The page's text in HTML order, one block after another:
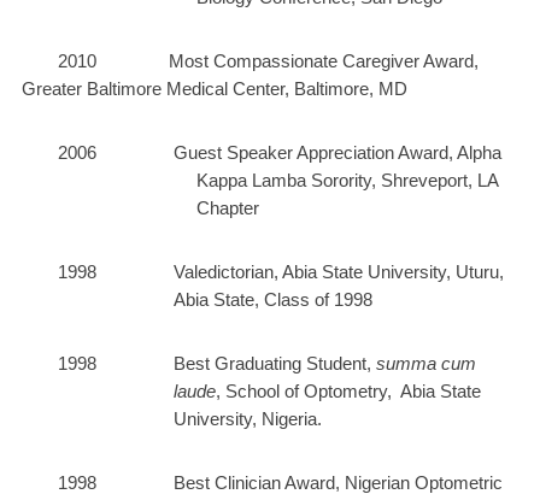
2010 Most Compassionate Caregiver Award,
Greater Baltimore Medical Center, Baltimore, MD
2006 Guest Speaker Appreciation Award, Alpha
Kappa Lamba Sorority, Shreveport, LA
Chapter
1998 Valedictorian, Abia State University, Uturu,
Abia State, Class of 1998
1998 Best Graduating Student, summa cum
laude, School of Optometry, Abia State
University, Nigeria.
1998 Best Clinician Award, Nigerian Optometric